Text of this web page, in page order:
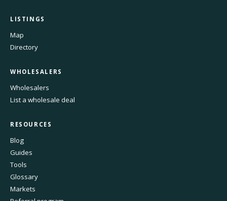
LISTINGS
Map
Directory
WHOLESALERS
Wholesalers
List a wholesale deal
RESOURCES
Blog
Guides
Tools
Glossary
Markets